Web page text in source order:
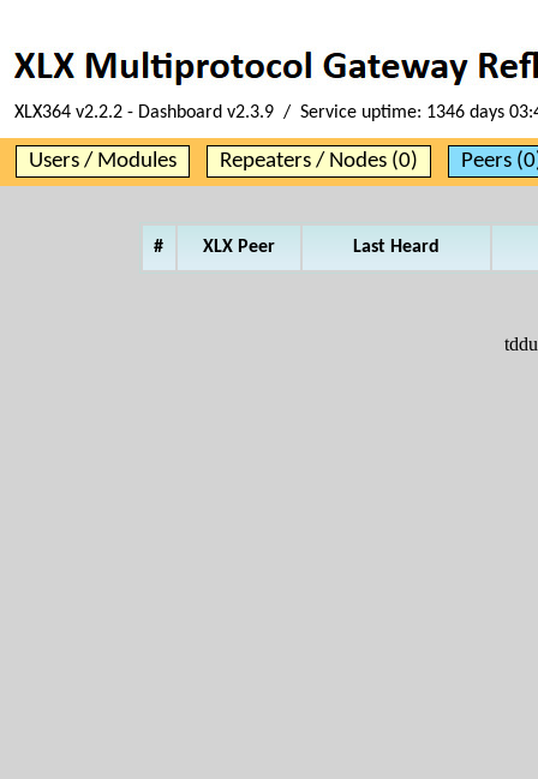
XLX364 v2.2.2 - Dashboard v2.3.9 / Service uptime: 1346 days
Users / Modules Repeaters / Nodes (0) Peers
# XLX Peer Last Heard